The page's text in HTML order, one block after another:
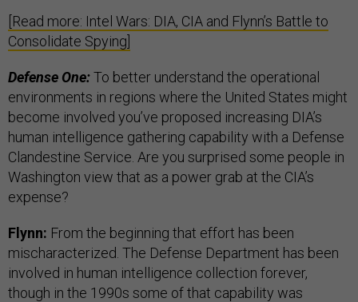
[Read more: Intel Wars: DIA, CIA and Flynn’s Battle to
Consolidate Spying]
Defense One:To better understand the operational
environments in regions where the United States might
become involved you’ve proposed increasing DIA’s
human intelligence gathering capability with a Defense
Clandestine Service. Are you surprised some people in
Washington view that as a power grab at the CIA’s
expense?
Flynn: From the beginning that effort has been
mischaracterized. The Defense Department has been
involved in human intelligence collection forever,
though in the 1990s some of that capability was